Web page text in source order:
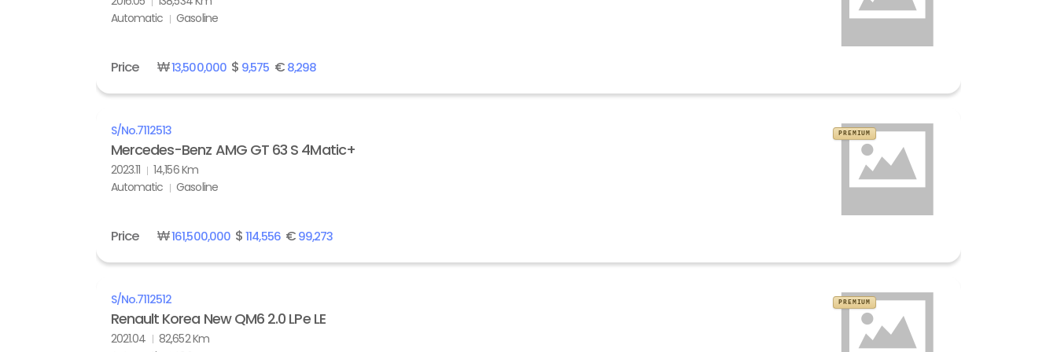
Automatic
Gasoline
Price ₩13,500,000$ 9,575 €8,298
S/No.7112513
Mercedes-Benz AMG GT 63 S 4Matic+
2023.11
14,156 Km
Automatic
Gasoline
PREMIUM
Price ₩161,500,000$114,556€99,273
S/No.7112512
Renault Korea New QM6 2.0 LPe LE
2021.04
82,652 Km
PREMIUM